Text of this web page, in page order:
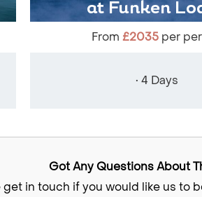
at Funken
From£2035 per
• 4 Days
Got Any Questions About
get in touch if you would like us to